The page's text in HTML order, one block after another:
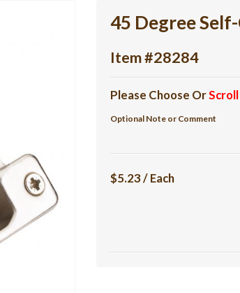
45 Degree
Item #28284
Please Choose Or
Optional Note or Comment
$5.23 / Each